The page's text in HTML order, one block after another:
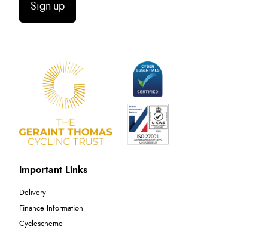
Sign-up
Important Links
Delivery
Finance Information
Cyclescheme